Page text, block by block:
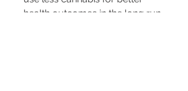
health outcomes in the long run.